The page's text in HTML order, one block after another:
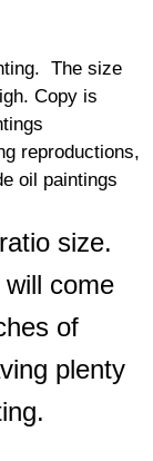
The size
Copy is
reproductions,
oil paintings
size.
come
of
plenty